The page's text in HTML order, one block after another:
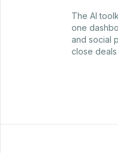
The AI
one
and social
close